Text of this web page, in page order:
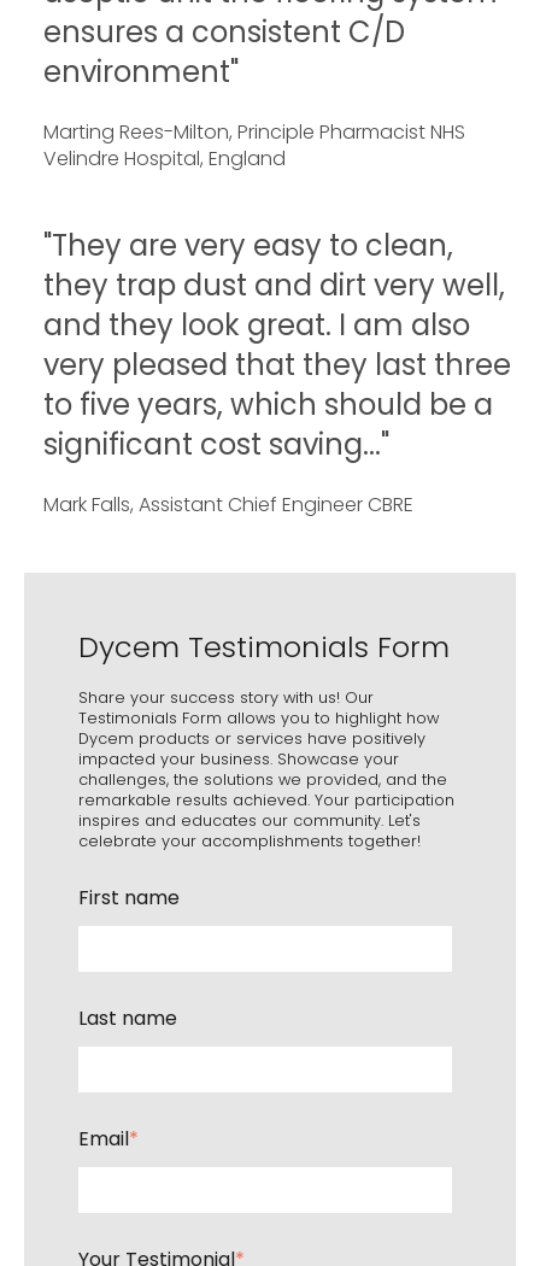
ensures a consistent C/D
environment"
Marting Rees-Milton, Principle Pharmacist NHS
Velindre Hospital, England
"They are very easy to clean,
they trap dust and dirt very well,
and they look great. I am also
very pleased that they last three
to five years, which should be a
significant cost saving..."
Mark Falls, Assistant Chief Engineer CBRE
Dycem Testimonials Form
Share your success story with us! Our
Testimonials Form allows you to highlight how
Dycem products or services have positively
impacted your business. Showcase your
challenges, the solutions we provided, and the
remarkable results achieved. Your participation
inspires and educates our community. Let's
celebrate your accomplishments together!
First name
Last name
Email*
Your Testimonial*